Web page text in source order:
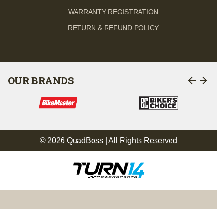
WARRANTY REGISTRATION
RETURN & REFUND POLICY
OUR BRANDS arrow_back arrow_forward
© 2026 QuadBoss | All Rights Reserved